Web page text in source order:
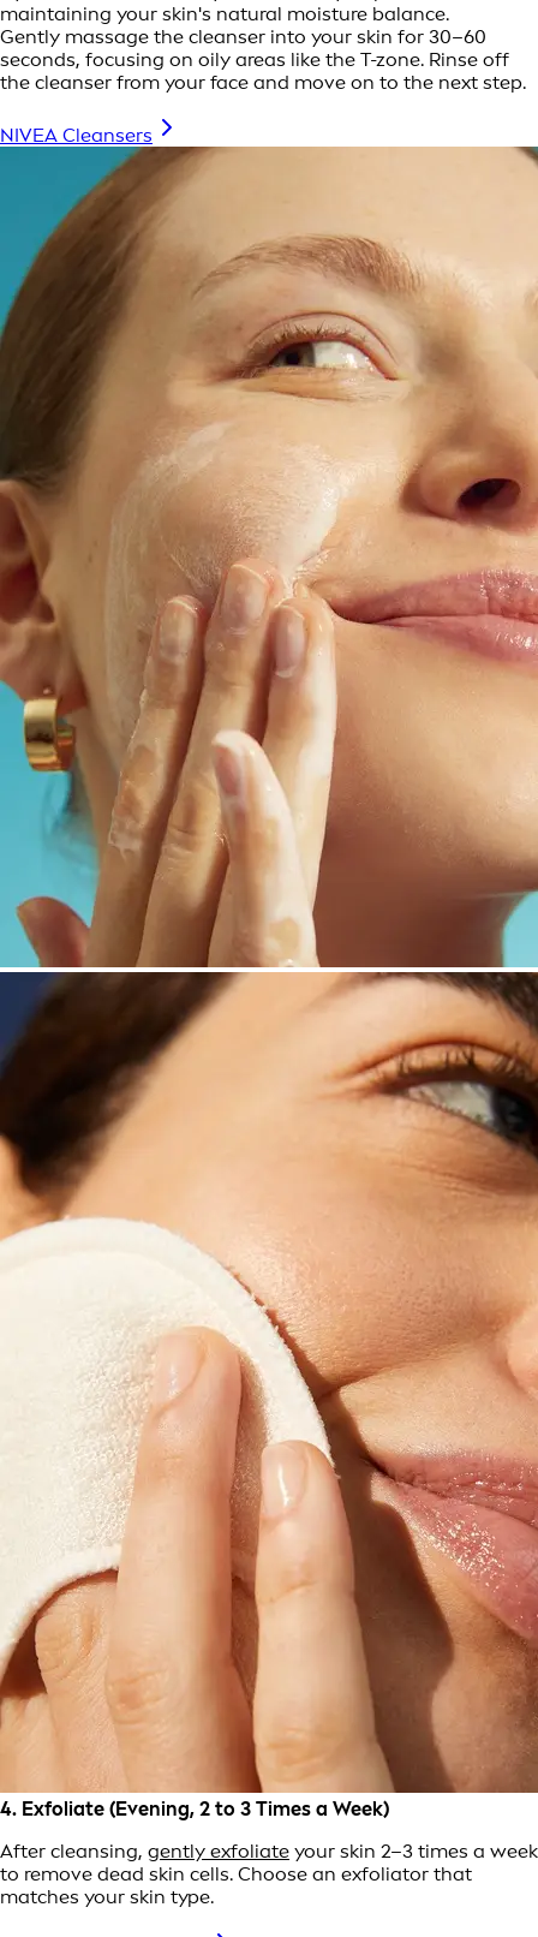
maintaining your skin's natural moisture balance.
Gently massage the cleanser into your skin for 30–60
seconds, focusing on oily areas like the T-zone. Rinse off
the cleanser from your face and move on to the next step.
NIVEA Cleansers
4. Exfoliate (Evening, 2 to 3 Times a Week)
After cleansing, gently exfoliate your skin 2–3 times a week
to remove dead skin cells. Choose an exfoliator that
matches your skin type.